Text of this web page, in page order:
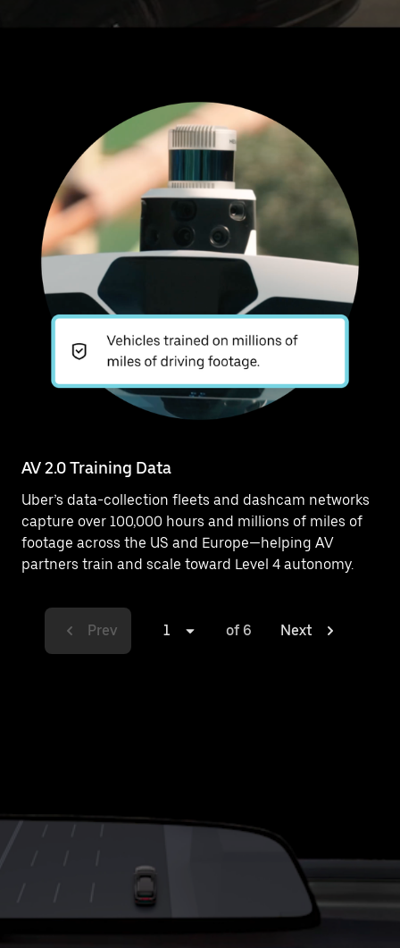
AV 2.0 Training Data
Uber’s data-collection fleets and dashcam networks
capture over 100,000 hours and millions of miles of
footage across the US and Europe—helping AV
partners train and scale toward Level 4 autonomy.
Prev 1 of 6 Next